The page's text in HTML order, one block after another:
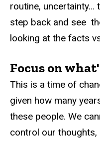
routine, uncertainty…
step back and see
looking at the facts
Focus on
This is a time of
given how many
these people. We
control our thoughts,